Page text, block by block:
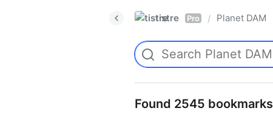
tistre Pro / Planet DAM
Found 2545 bookmarks